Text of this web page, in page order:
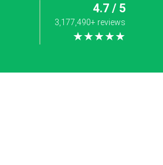
4.7 / 5
3,177,490+ reviews
★★★★★